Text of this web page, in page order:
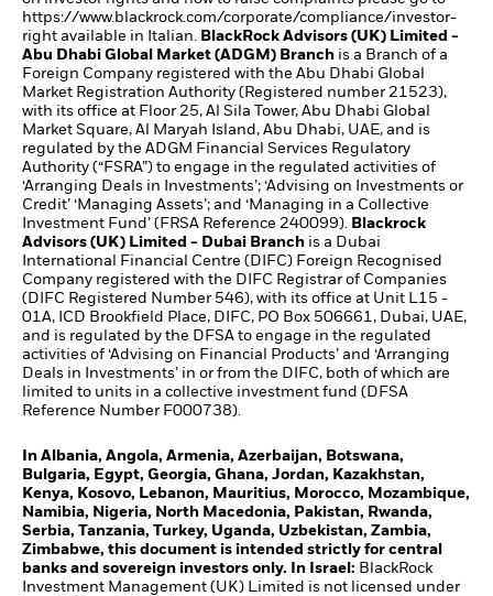
https://www.blackrock.com/corporate/compliance/investor-
right available in Italian.
BlackRock Advisors (UK) Limited -
Abu Dhabi Global Market (ADGM) Branch is a Branch of a
Foreign Company registered with the Abu Dhabi Global
Market Registration Authority (Registered number 21523),
with its office at Floor 25, Al Sila Tower, Abu Dhabi Global
Market Square, Al Maryah Island, Abu Dhabi, UAE, and is
regulated by the ADGM Financial Services Regulatory
Authority (“FSRA”) to engage in the regulated activities of
‘Arranging Deals in Investments’; ‘Advising on Investments or
Credit’ ‘Managing Assets’; and ‘Managing in a Collective
Investment Fund’ (FRSA Reference 240099).
Blackrock
Advisors (UK) Limited - Dubai Branch is a Dubai
International Financial Centre (DIFC) Foreign Recognised
Company registered with the DIFC Registrar of Companies
(DIFC Registered Number 546), with its office at Unit L15 -
01A, ICD Brookfield Place, DIFC, PO Box 506661, Dubai, UAE,
and is regulated by the DFSA to engage in the regulated
activities of ‘Advising on Financial Products’ and ‘Arranging
Deals in Investments’ in or from the DIFC, both of which are
limited to units in a collective investment fund (DFSA
Reference Number F000738).
In Albania, Angola, Armenia, Azerbaijan, Botswana,
Bulgaria, Egypt, Georgia, Ghana, Jordan, Kazakhstan,
Kenya, Kosovo, Lebanon, Mauritius, Morocco, Mozambique,
Namibia, Nigeria, North Macedonia, Pakistan, Rwanda,
Serbia, Tanzania, Turkey, Uganda, Uzbekistan, Zambia,
Zimbabwe, this document is intended strictly for central
banks and sovereign investors only. In Israel: BlackRock
Investment Management (UK) Limited is not licensed under